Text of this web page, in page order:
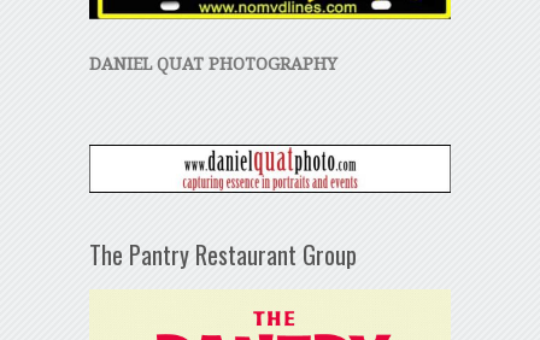
DANIEL QUAT PHOTOGRAPHY
The Pantry Restaurant Group